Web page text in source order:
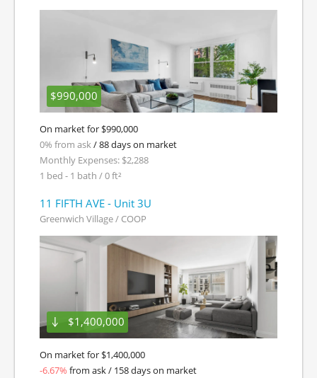
$990,000
On market for $990,000
0% from ask/ 88 days on market
Monthly Expenses: $2,288
1 bed - 1 bath / 0 ft²
11 FIFTH AVE - Unit 3U
Greenwich Village / COOP
$1,400,000
On market for $1,400,000
-6.67% from ask / 158 days on market